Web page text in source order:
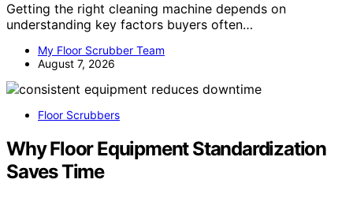
Getting the right cleaning machine depends on
understanding key factors buyers often…
My Floor Scrubber Team
August 7, 2026
Floor Scrubbers
Why Floor Equipment Standardization
Saves Time